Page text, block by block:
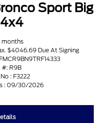
Sport Big
months
$4046.69 Due At Signing
#: R9B
: F3222
: 09/30/2026